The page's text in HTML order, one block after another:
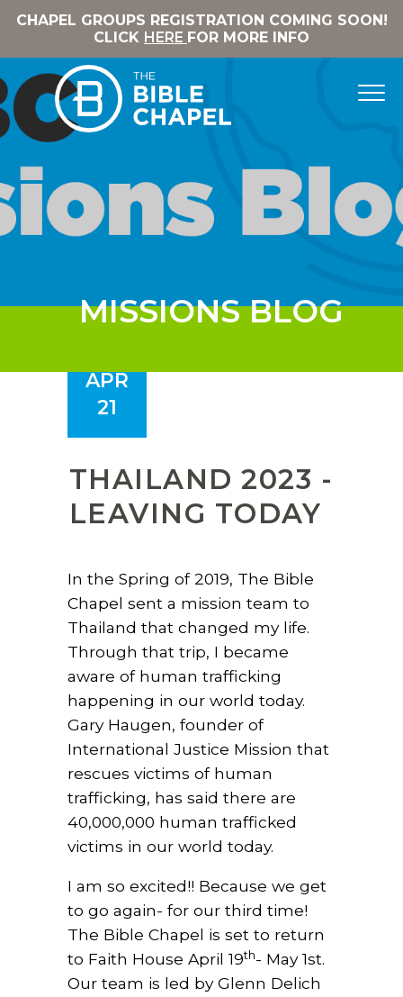
CHAPEL GROUPS REGISTRATION COMING SOON!
CLICK HERE FOR MORE INFO
MISSIONS BLOG
THAILAND 2023 -
LEAVING TODAY
APR
21
In the Spring of 2019, The Bible
Chapel sent a mission team to
Thailand that changed my life.
Through that trip, I became
aware of human trafficking
happening in our world today.
Gary Haugen, founder of
International Justice Mission that
rescues victims of human
trafficking, has said there are
40,000,000 human trafficked
victims in our world today.
I am so excited!! Because we get
to go again- for our third time!
The Bible Chapel is set to return
to Faith House April 19th- May 1st.
Our team is led by Glenn Delich